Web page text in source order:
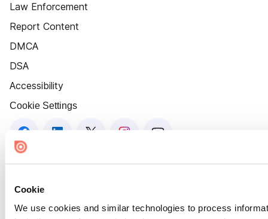
Cookie
We use cookies and similar technologies to process
Law Enforcement
Report Content
DMCA
DSA
Accessibility
Cookie Settings